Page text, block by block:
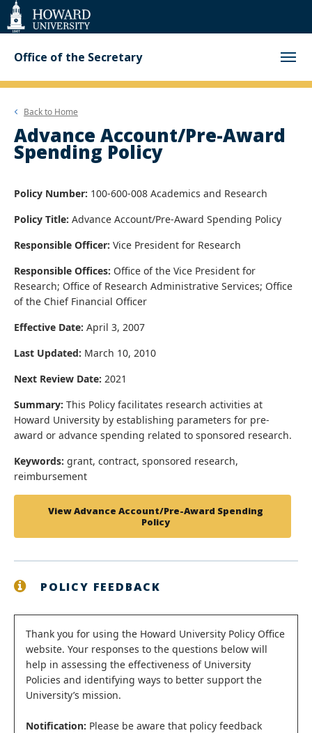
Web
Accessibility
Support
Office of the Secretary
Back to Home
Advance Account/Pre-Award
Spending Policy
Policy Number: 100-600-008 Academics and Research
Policy Title: Advance Account/Pre-Award Spending Policy
Responsible Officer: Vice President for Research
Responsible Offices: Office of the Vice President for
Research; Office of Research Administrative Services; Office
of the Chief Financial Officer
Effective Date: April 3, 2007
Last Updated: March 10, 2010
Next Review Date: 2021
Summary: This Policy facilitates research activities at
Howard University by establishing parameters for pre-
award or advance spending related to sponsored research.
Keywords: grant, contract, sponsored research,
reimbursement
View Advance Account/Pre-Award Spending
Policy
POLICY FEEDBACK
Status
message
Thank you for using the Howard University Policy Office
website. Your responses to the questions below will
help in assessing the effectiveness of University
Policies and identifying ways to better support the
University’s mission.
Notification: Please be aware that policy feedback